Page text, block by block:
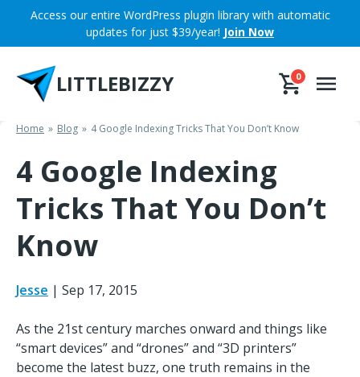
content
Access our entire WordPress plugin library with automatic
updates for just $39/year! Join Now
LITTLEBIZZY 0
Home Blog 4 Google Indexing Tricks That You Don’t Know
4 Google Indexing
Tricks That You Don’t
Know
Jesse | Sep 17, 2015
As the 21st century marches onward and things like
“smart devices” and “drones” and “3D printers”
become the latest buzz, one truth remains in the